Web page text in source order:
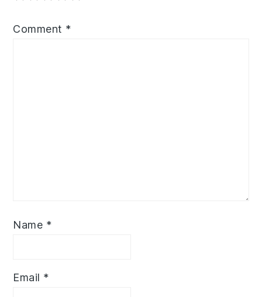
Comment *
Name *
Email *